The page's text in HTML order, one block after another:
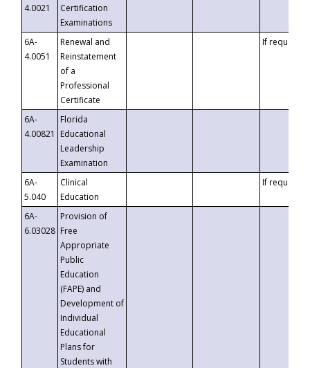
4.0021
Certification
Examinations
6A-
4.0051
Renewal and
Reinstatement
of a
Professional
Certificate
If requested
6A-
4.00821
Florida
Educational
Leadership
Examination
6A-
5.040
Clinical
Education
If requested
6A-
6.03028
Provision of
Free
Appropriate
Public
Education
(FAPE) and
Development of
Individual
Educational
Plans for
Students with